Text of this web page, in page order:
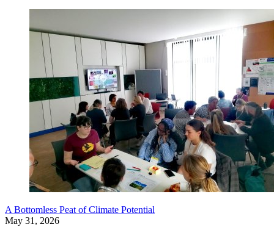
A Bottomless Peat of Climate Potential
May 31, 2026